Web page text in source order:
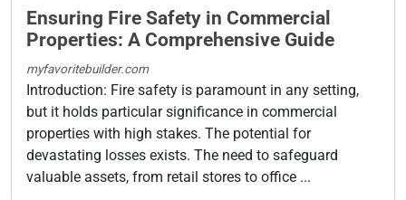
Ensuring Fire Safety in Commercial
Properties: A Comprehensive Guide
myfavoritebuilder.com
Introduction: Fire safety is paramount in any setting,
but it holds particular significance in commercial
properties with high stakes. The potential for
devastating losses exists. The need to safeguard
valuable assets, from retail stores to office ...